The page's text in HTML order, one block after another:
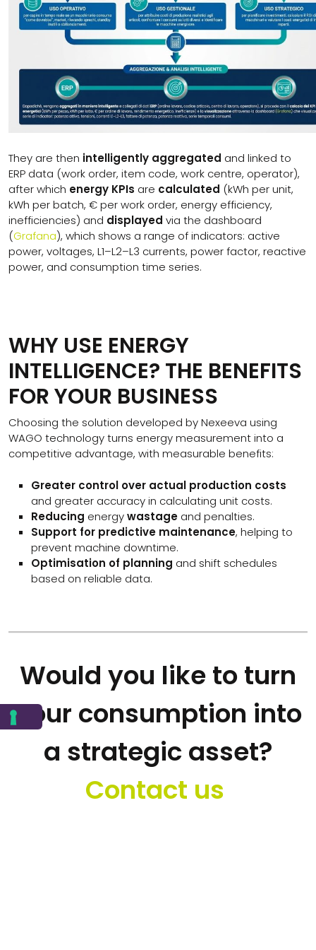
They are then intelligently aggregated and linked to
ERP data (work order, item code, work centre, operator),
after which energy KPIs are calculated (kWh per unit,
kWh per batch, € per work order, energy efficiency,
inefficiencies) and displayed via the dashboard
(Grafana), which shows a range of indicators: active
power, voltages, L1–L2–L3 currents, power factor, reactive
power, and consumption time series.
WHY USE ENERGY
INTELLIGENCE? THE BENEFITS
FOR YOUR BUSINESS
Choosing the solution developed by Nexeeva using
WAGO technology turns energy measurement into a
competitive advantage, with measurable benefits:
Greater control over actual production costs
and greater accuracy in calculating unit costs.
Reducing energywastage and penalties.
Support for predictive maintenance, helping to
prevent machine downtime.
Optimisation of planning and shift schedules
based on reliable data.
Would you like to turn
your consumption into
a strategic asset?
Contact us